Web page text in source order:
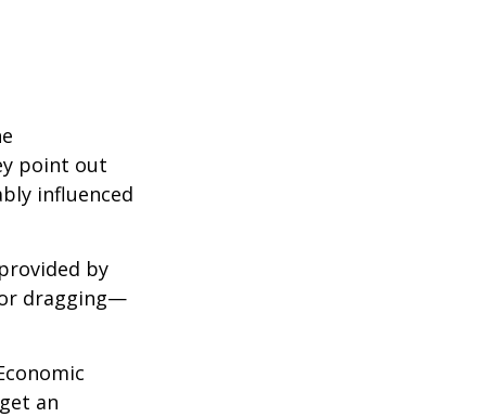
point out
influenced
by
dragging—
an